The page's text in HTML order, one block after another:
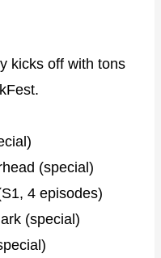
kicks off with tons
(special)
4 episodes)
(special)